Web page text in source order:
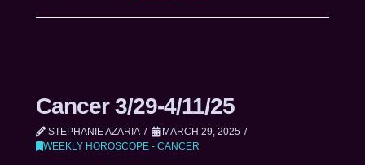
Cancer 3/29-4/11/25
STEPHANIE AZARIA
MARCH 29, 2025
WEEKLY HOROSCOPE - CANCER